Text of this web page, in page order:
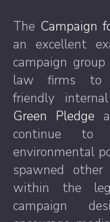
The Campaign
an excellent
campaign
law firms to
friendly
Green Pledge
continue to
environmental
spawned other
within the
campaign